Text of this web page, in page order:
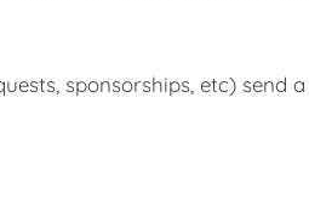
sponsorships, etc) send